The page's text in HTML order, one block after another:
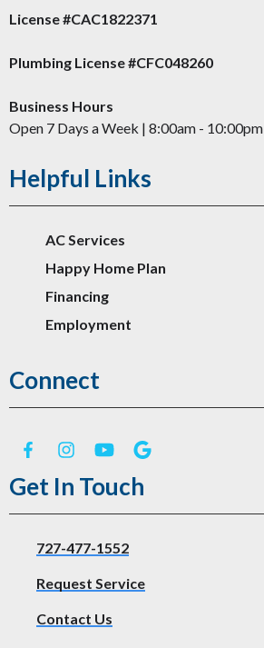
License #CAC1822371
Plumbing License #CFC048260
Business Hours
Open 7 Days a Week | 8:00am - 10:00pm
Helpful Links
AC Services
Happy Home Plan
Financing
Employment
Connect
Get In Touch
727-477-1552
Request Service
Contact Us